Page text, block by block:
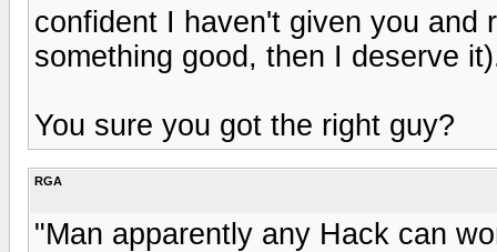
confident I haven't given you and
something good, then I deserve
You sure you got the right guy?
RGA
"Man apparently any Hack can